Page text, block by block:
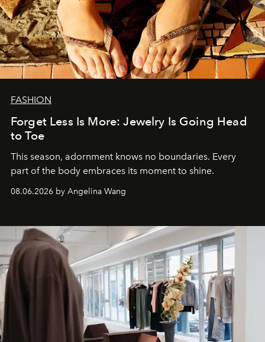
FASHION
Forget Less Is More: Jewelry Is Going Head
to Toe
This season, adornment knows no boundaries. Every
part of the body embraces its moment to shine.
08.06.2026 by Angelina Wang